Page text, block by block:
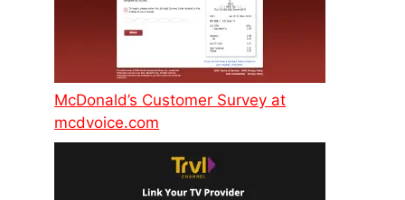
McDonald’s Customer Survey at
mcdvoice.com